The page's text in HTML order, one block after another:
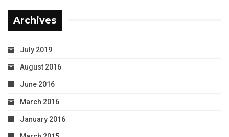
Archives
July 2019
August 2016
June 2016
March 2016
January 2016